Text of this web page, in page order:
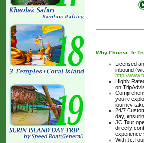
Why Choose
Licensed
inbound
http://
Highly
on
you’re
journey
24/7
day,
JC Tour
directly
experience
With